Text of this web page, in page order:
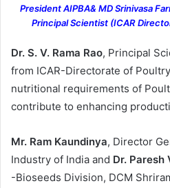
President AIPBA& MD Srinivasa
Principal Scientist (ICAR
Dr. S. V. Rama Rao, Principal
from ICAR-Directorate of
nutritional requirements of
contribute to enhancing
Mr. Ram Kaundinya, Director
Industry of India and Dr. Paresh
-Bioseeds Division, DCM